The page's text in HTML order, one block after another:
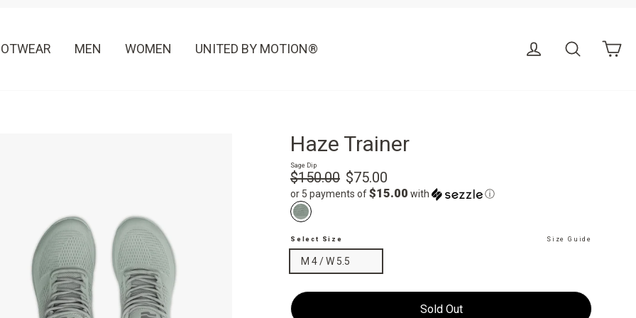
MEN WOMEN UNITED BY MOTION® Log in Search
Haze Trainer
Sage Dip
Regular
price
$150.00
Sale
price
$75.00
or 5 payments of$15.00 with ⓘ
Select Size Size Guide
M 4 / W 5.5
Sold Out